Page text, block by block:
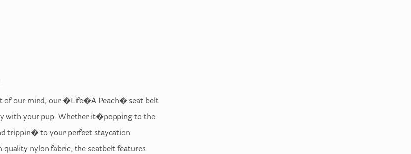
of our mind​,​ our �Life�A Peach� seat belt
with your pup. Whether it�popping to the
trippin� to your perfect staycation
quality nylon fabric​,​ the seatbelt features